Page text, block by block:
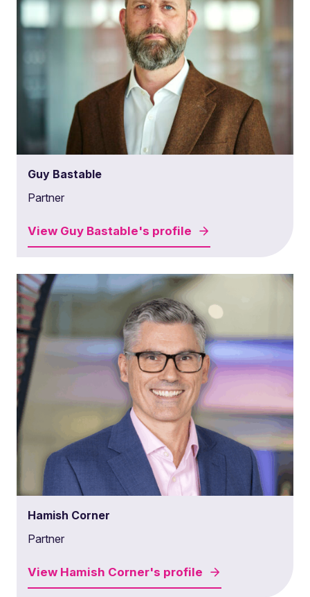
Guy Bastable
Partner
View Guy Bastable's profile
Hamish Corner
Partner
View Hamish Corner's profile